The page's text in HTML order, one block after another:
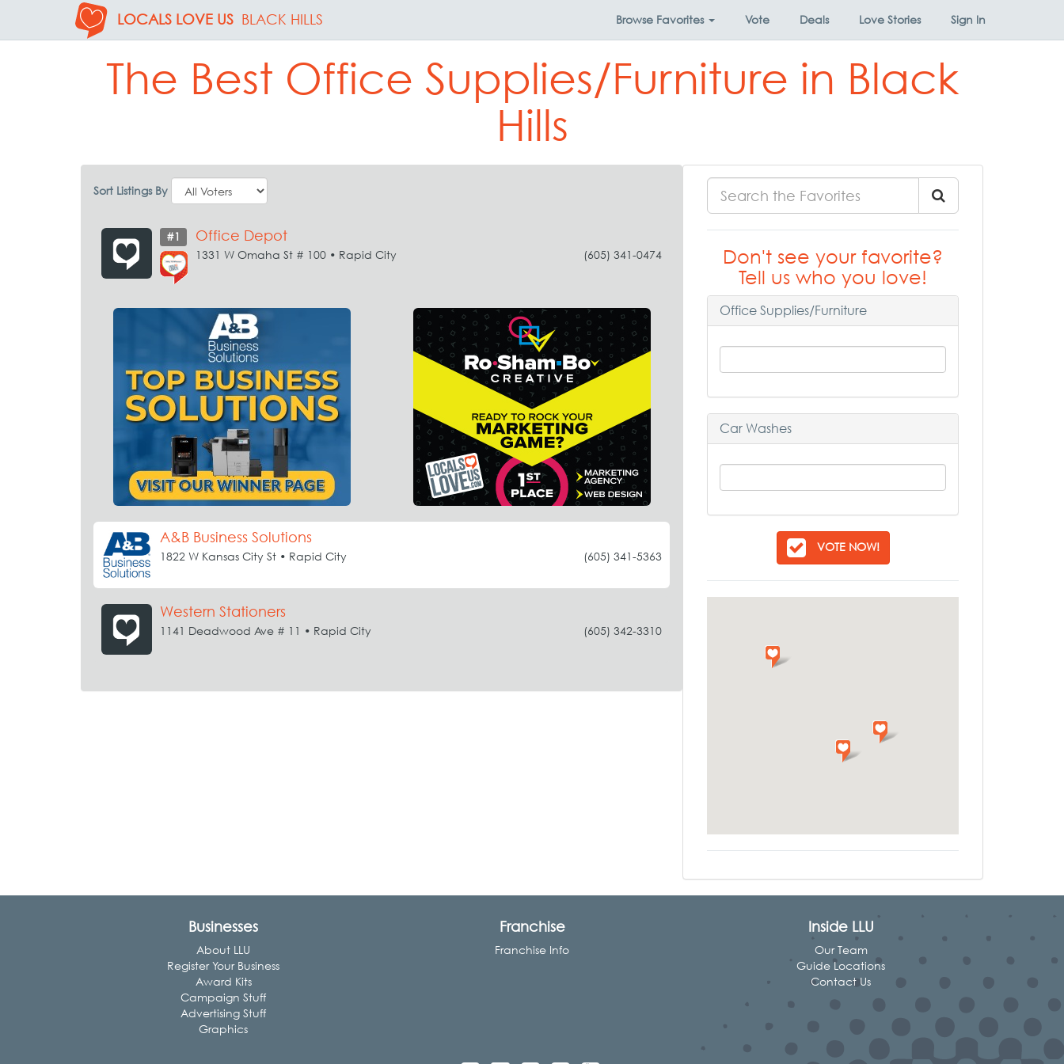
LOCALS LOVE US BLACK HILLS Browse Favorites Vote Deals Love Stories Sign In
The Best Office Supplies/Furniture in Black
Hills
Sort Listings By
#1 Office Depot
1331 W Omaha St # 100 • Rapid City (605) 341-0474
A&B Business Solutions
1822 W Kansas City St • Rapid City (605) 341-5363
Western Stationers
1141 Deadwood Ave # 11 • Rapid City (605) 342-3310
Don't see your favorite?
Tell us who you love!
Office Supplies/Furniture
Car Washes
VOTE NOW!
Businesses
About LLU
Register Your Business
Award Kits
Campaign Stuff
Advertising Stuff
Graphics
Franchise
Franchise Info
Inside LLU
Our Team
Guide Locations
Contact Us